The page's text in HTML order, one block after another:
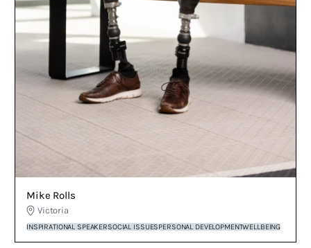
Mike Rolls
Victoria
INSPIRATIONAL SPEAKERSOCIAL ISSUESPERSONAL DEVELOPMENTWELLBEING